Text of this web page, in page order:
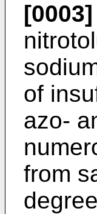
[0003]
of
azo-
from